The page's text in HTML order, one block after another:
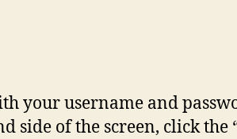
your username and
side of the screen, click the